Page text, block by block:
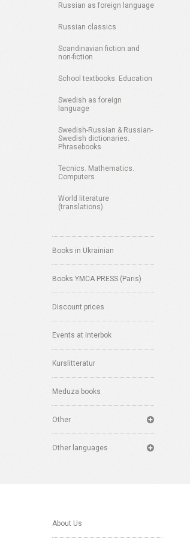
Russian as foreign language
Russian classics
Scandinavian fiction and
non-fiction
School textbooks. Education
Swedish as foreign
language
Swedish-Russian & Russian-
Swedish dictionaries.
Phrasebooks
Tecnics. Mathematics.
Computers
World literature
(translations)
Books in Ukrainian
Books YMCA PRESS (Paris)
Discount prices
Events at Interbok
Kurslitteratur
Meduza books
Other
Other languages
About Us